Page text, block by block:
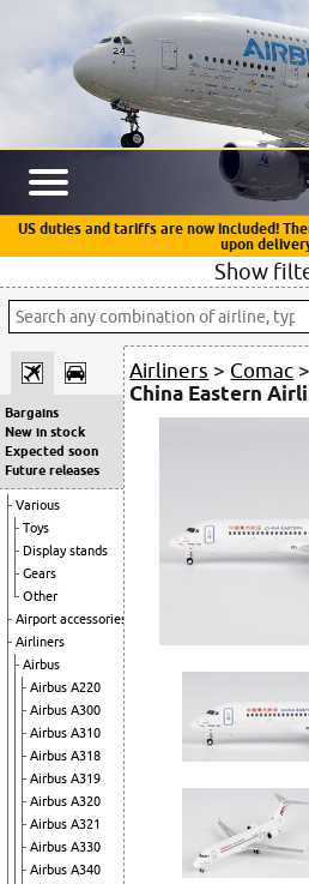
US duties and tariffs are now included!
upon
Show
Bargains
New in stock
Expected soon
Future releases
Various
Toys
Display stands
Gears
Other
Airport accessories
Airliners
Airbus
Airbus A220
Airbus A300
Airbus A310
Airbus A318
Airbus A319
Airbus A320
Airbus A321
Airbus A330
Airbus A340
Airliners > Comac >
China Eastern